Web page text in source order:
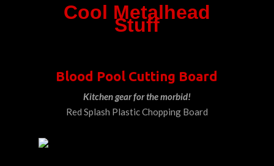
Cool Metalhead
Stuff
Blood Pool Cutting Board
Kitchen gear for the morbid!
Red Splash Plastic Chopping Board